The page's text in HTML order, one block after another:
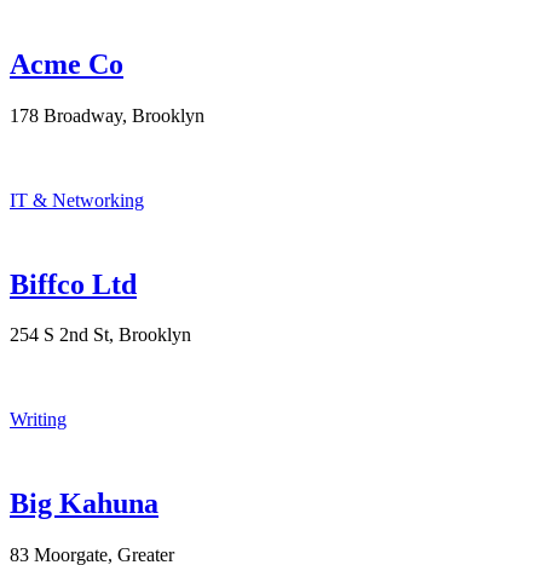
Acme Co
178 Broadway, Brooklyn
IT & Networking
Biffco Ltd
254 S 2nd St, Brooklyn
Writing
Big Kahuna
83 Moorgate, Greater